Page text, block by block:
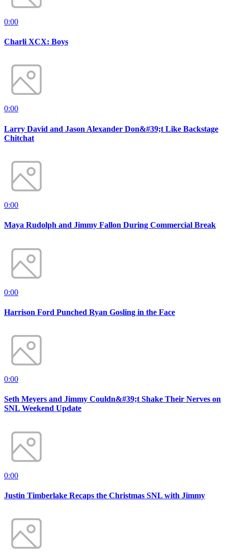
0:00
Charli XCX: Boys
0:00
Larry David and Jason Alexander Don&#39;t Like Backstage
Chitchat
0:00
Maya Rudolph and Jimmy Fallon During Commercial Break
0:00
Harrison Ford Punched Ryan Gosling in the Face
0:00
Seth Meyers and Jimmy Couldn&#39;t Shake Their Nerves on
SNL Weekend Update
0:00
Justin Timberlake Recaps the Christmas SNL with Jimmy